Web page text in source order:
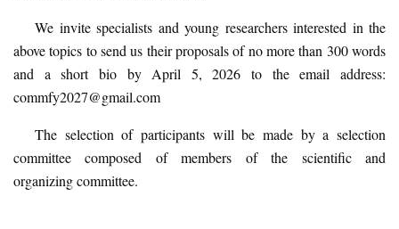
We invite specialists and young researchers interested in the
above topics to send us their proposals of no more than 300 words
and a short bio by April 5, 2026 to the email address:
commfy2027@gmail.com
The selection of participants will be made by a selection
committee composed of members of the scientific and
organizingcommittee.